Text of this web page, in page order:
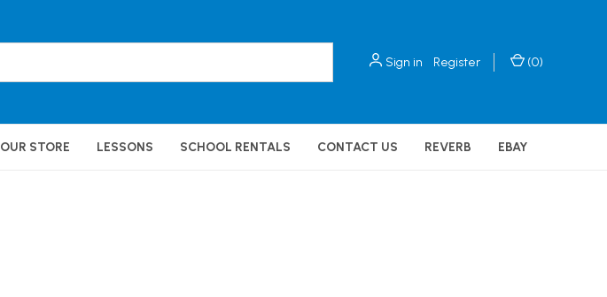
Sign in Register (0)
OUR STORE LESSONS SCHOOL RENTALS CONTACT US REVERB EBAY